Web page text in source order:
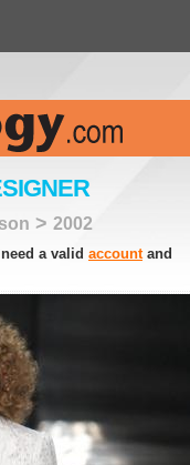
> 2002
a valid accountand